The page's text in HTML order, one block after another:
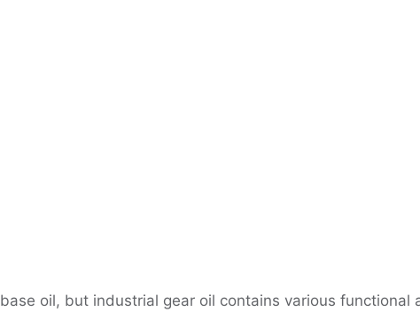
oil, but industrial gear oil contains various functional